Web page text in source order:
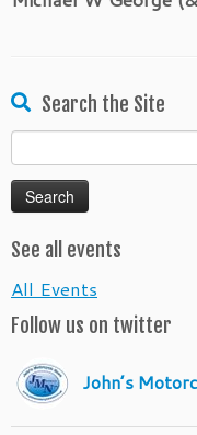
Search the Site
for:
See all events
All Events
Follow us on twitter
John’s